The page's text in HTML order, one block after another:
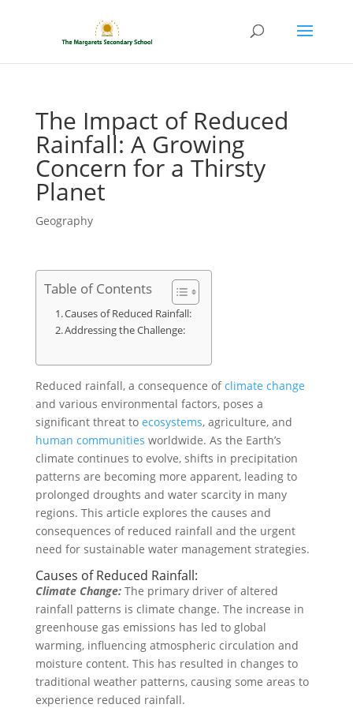
The Impact of Reduced
Rainfall: A Growing
Concern for a Thirsty
Planet
Geography
Table of Contents
Causes of Reduced Rainfall:
Addressing the Challenge:
Reduced rainfall, a consequence ofclimate change
and various environmental factors, poses a
significant threat to ecosystems, agriculture, and
human communities worldwide. As the Earth’s
climate continues to evolve, shifts in precipitation
patterns are becoming more apparent, leading to
prolonged droughts and water scarcity in many
regions. This article explores the causes and
consequences of reduced rainfall and the urgent
need for sustainable water management strategies.
Causes of Reduced Rainfall:
Climate Change: The primary driver of altered
rainfall patterns is climate change. The increase in
greenhouse gas emissions has led to global
warming, influencing atmospheric circulation and
moisture content. This has resulted in changes to
traditional weather patterns, causing some areas to
experience reduced rainfall.